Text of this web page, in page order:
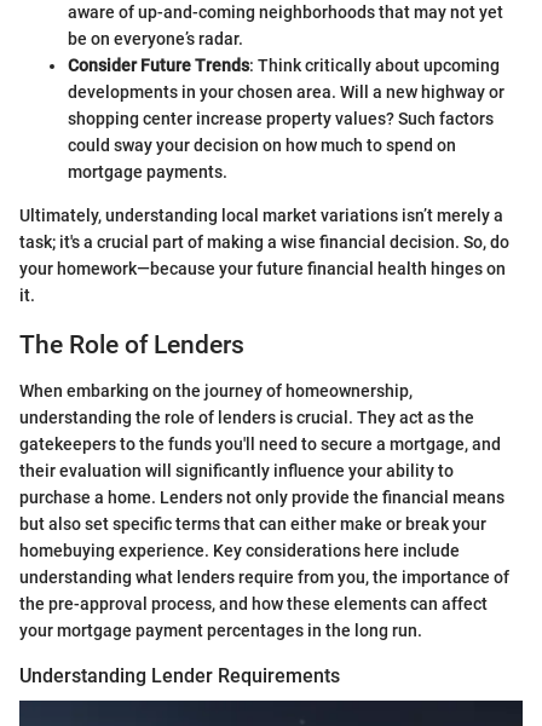
aware of up-and-coming neighborhoods that may not yet
be on everyone’s radar.
Consider Future Trends: Think critically about upcoming
developments in your chosen area. Will a new highway or
shopping center increase property values? Such factors
could sway your decision on how much to spend on
mortgage payments.
Ultimately, understanding local market variations isn’t merely a
task; it's a crucial part of making a wise financial decision. So, do
your homework—because your future financial health hinges on
it.
The Role of Lenders
When embarking on the journey of homeownership,
understanding the role of lenders is crucial. They act as the
gatekeepers to the funds you'll need to secure a mortgage, and
their evaluation will significantly influence your ability to
purchase a home. Lenders not only provide the financial means
but also set specific terms that can either make or break your
homebuying experience. Key considerations here include
understanding what lenders require from you, the importance of
the pre-approval process, and how these elements can affect
your mortgage payment percentages in the long run.
Understanding Lender Requirements